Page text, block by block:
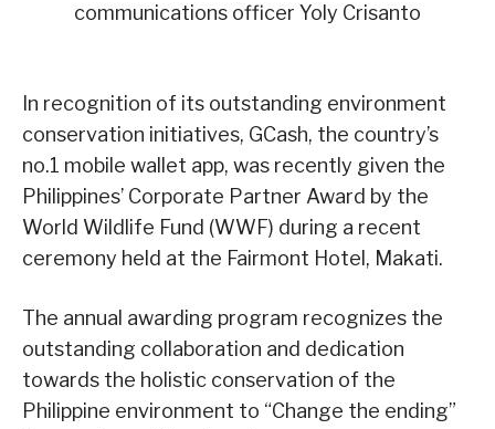
communications officer Yoly Crisanto
In recognition of its outstanding environment
conservation initiatives, GCash, the country’s
no.1 mobile wallet app, was recently given the
Philippines’ Corporate Partner Award by the
World Wildlife Fund (WWF) during a recent
ceremony held at the Fairmont Hotel, Makati.
The annual awarding program recognizes the
outstanding collaboration and dedication
towards the holistic conservation of the
Philippine environment to “Change the ending”